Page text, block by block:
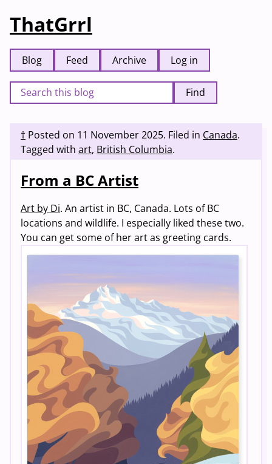
ThatGrrl
Blog Feed Archive Log in
Find
† Posted on 11 November 2025. Filed in Canada.
Tagged with art, British Columbia.
From a BC Artist
Art by Di. An artist in BC, Canada. Lots of BC
locations and wildlife. I especially liked these two.
You can get some of her art as greeting cards.